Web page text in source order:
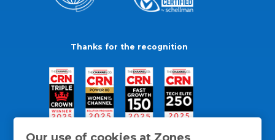
Our use of cookies at Zones
Thanks for the recognition